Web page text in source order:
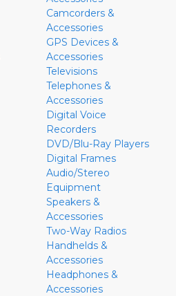
Camcorders &
Accessories
GPS Devices &
Accessories
Televisions
Telephones &
Accessories
Digital Voice
Recorders
DVD/Blu-Ray Players
Digital Frames
Audio/Stereo
Equipment
Speakers &
Accessories
Two-Way Radios
Handhelds &
Accessories
Headphones &
Accessories